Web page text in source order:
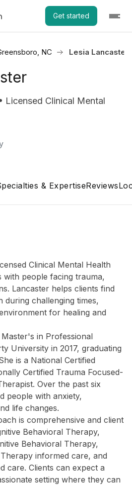
Get started
NC Lesia Lancaster
Licensed Clinical Mental
& ExpertiseReviews
Clinical Mental Health
people facing trauma,
Lancaster helps clients find
during challenging times,
for healing and
in Professional
University in 2017, graduating
is a National Certified
Certified Trauma Focused-
Over the past six
people with anxiety,
life changes.
is comprehensive and client
Behavioral Therapy,
Behavioral Therapy,
informed care, and
care. Clients can expect a
setting where they can